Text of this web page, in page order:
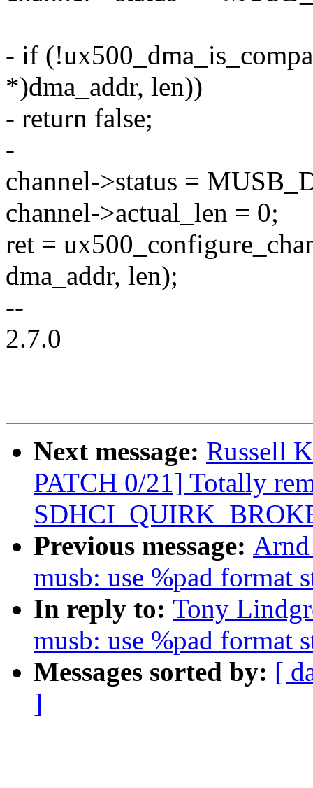
- if
*)dma_addr, len))
- return false;
-
channel->status =
channel->actual_len = 0;
ret =
dma_addr, len);
--
2.7.0
Next message: Russell
PATCH 0/21] Totally
Previous message:
musb: use %pad format
In reply to: Tony
musb: use %pad format
Messages sorted by: [
]